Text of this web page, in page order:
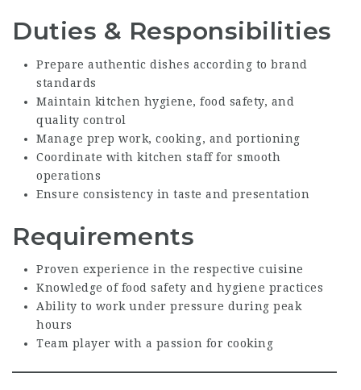
Duties & Responsibilities
Prepare authentic dishes according to brand
standards
Maintain kitchen hygiene, food safety, and
quality control
Manage prep work, cooking, and portioning
Coordinate with kitchen staff for smooth
operations
Ensure consistency in taste and presentation
Requirements
Proven experience in the respective cuisine
Knowledge of food safety and hygiene practices
Ability to work under pressure during peak
hours
Team player with a passion for cooking